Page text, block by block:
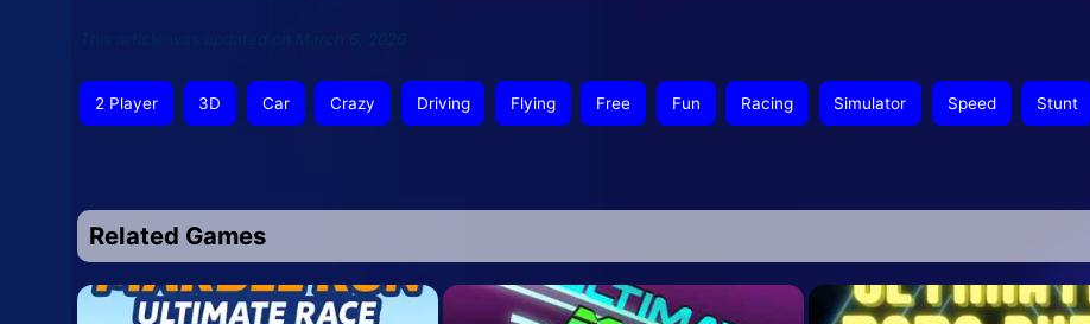
2 Player 3D Car Crazy Driving Flying Free Fun Racing Simulator Speed Stunt
Related Games